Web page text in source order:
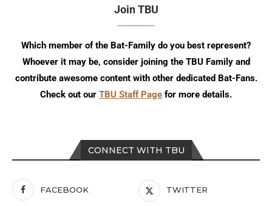
CONNECT WITH TBU
FACEBOOK TWITTER
Join TBU
Which member of the Bat-Family do you best represent?
Whoever it may be, consider joining the TBU Family and
contribute awesome content with other dedicated Bat-Fans.
Check out our TBU Staff Page for more details.